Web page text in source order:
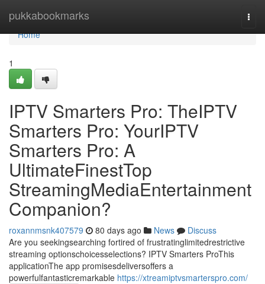
pukkabookmarks
Home
Home
1
IPTV Smarters Pro: TheIPTV
Smarters Pro: YourIPTV
Smarters Pro: A
UltimateFinestTop
StreamingMediaEntertainment
Companion?
roxannmsnk407579 80 days ago News
Discuss
Are you seekingsearching fortired of frustratinglimitedrestrictive
streaming optionschoicesselections? IPTV Smarters ProThis
applicationThe app promisesdeliversoffers a
powerfulfantasticremarkable https://xtreamiptvsmarterspro.com/